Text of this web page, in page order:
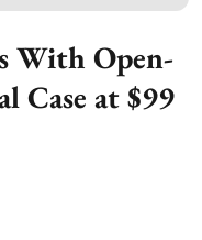
With Open-
Case at $99